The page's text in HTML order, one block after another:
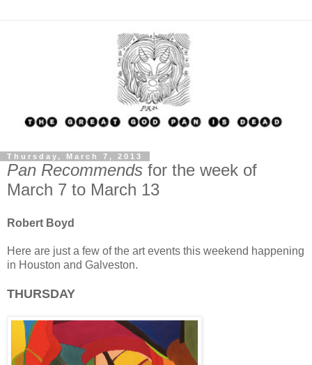
Thursday, March 7, 2013
Pan Recommends for the week of
March 7 to March 13
Robert Boyd
Here are just a few of the art events this weekend happening
in Houston and Galveston.
THURSDAY